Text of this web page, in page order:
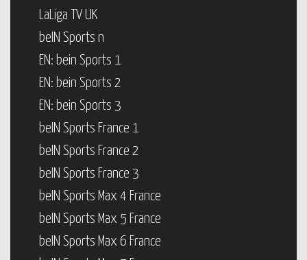
LaLiga TV UK
beIN Sports n
EN: bein Sports 1
EN: bein Sports 2
EN: bein Sports 3
beIN Sports France 1
beIN Sports France 2
beIN Sports France 3
beIN Sports Max 4 France
beIN Sports Max 5 France
beIN Sports Max 6 France